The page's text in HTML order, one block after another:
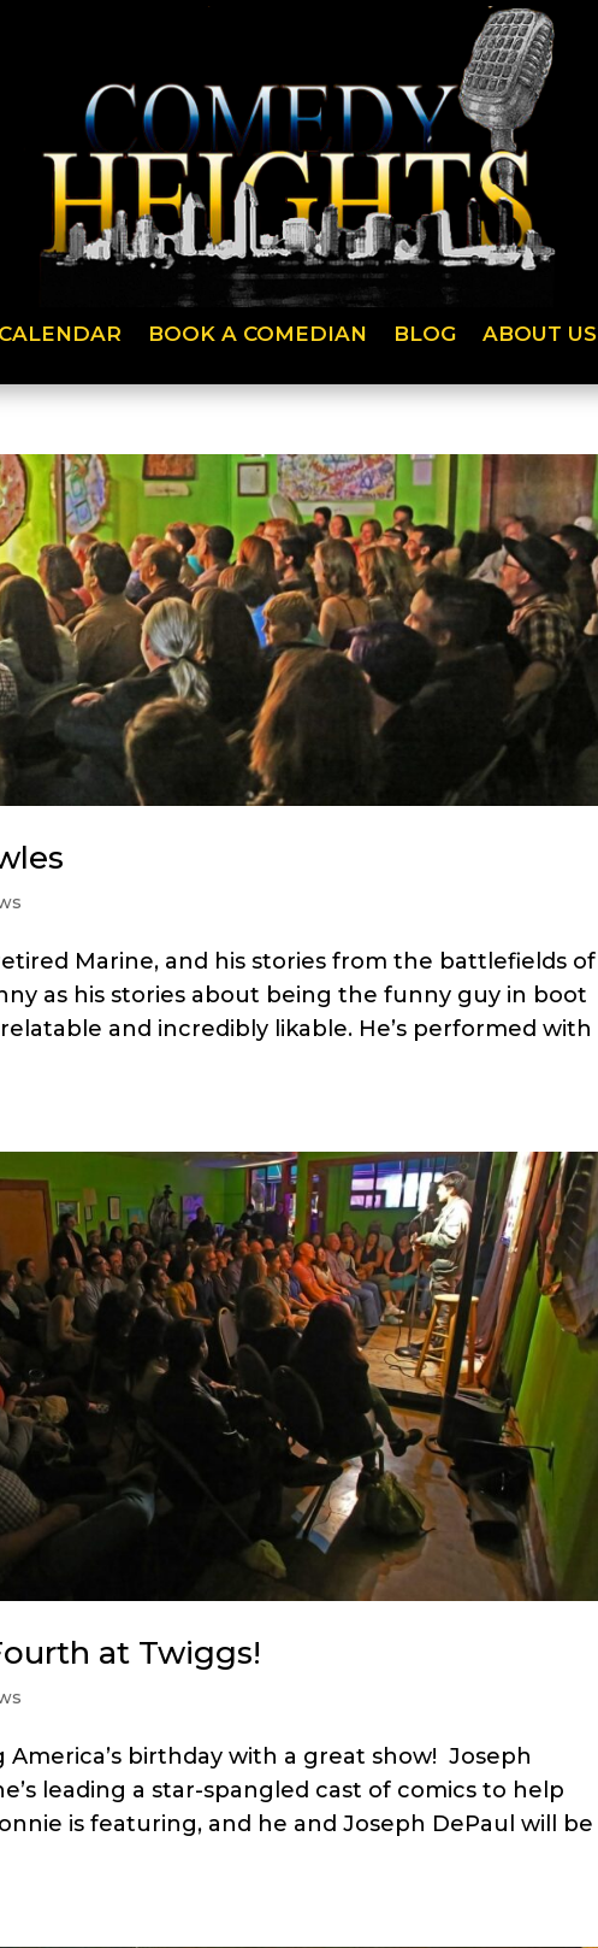
CALENDAR BOOK A COMEDIAN BLOG ABOUT US
Marine, and his stories from the battlefields of
as his stories about being the funny guy in boot
and incredibly likable. He’s performed with
at Twiggs!
America’s birthday with a great show! Joseph
leading a star-spangled cast of comics to help
is featuring, and he and Joseph DePaul will be